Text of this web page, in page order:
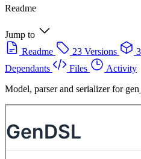
Readme
Jump to
Readme
23 Versions
Dependants
Files
Activity
Model, parser and serializer for